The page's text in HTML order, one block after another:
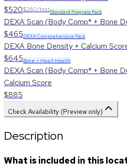
$520$260/testStandard Progress Pack
DEXA Scan (Body Comp* + Bone
$465DEXA Comprehensive Pack
DEXA Bone Density + Calcium
$645Bone + Heart Health
DEXA Scan (Body Comp* + Bone
Calcium Score
$885
Check Availability (Preview only)
Description
What is included in this